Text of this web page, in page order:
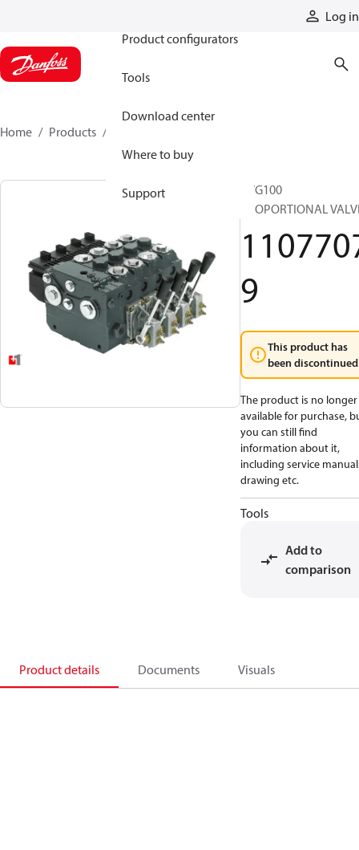
Log in
Product configurators
Tools
Download center
Where to buy
Support
Home Products
PVG100
PROPORTIONAL
9
This product has
been
The product is no longer
available for purchase,
you can still find
information about it,
including service
drawing etc.
Tools
Add to
comparison
Product details Documents Visuals